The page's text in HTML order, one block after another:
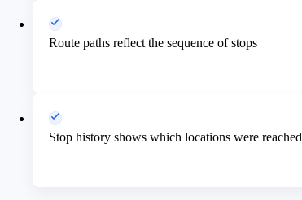
Route paths reflect the sequence of stops
Stop history shows which locations were reached